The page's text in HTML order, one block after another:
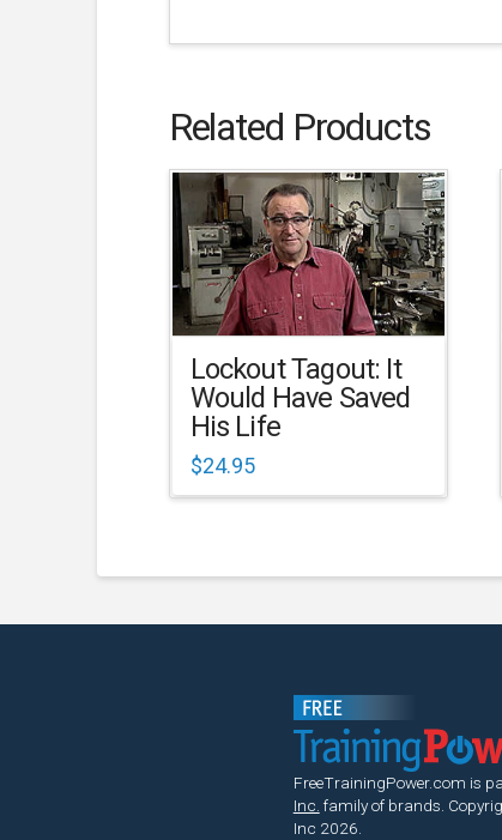
Related Products
Lockout Tagout: It
Would Have Saved
His Life
$24.95
FreeTrainingPower.com is
Inc. family of brands.
Inc 2026.